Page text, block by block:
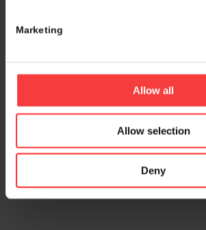
Marketing
Allow all
Allow selection
Deny